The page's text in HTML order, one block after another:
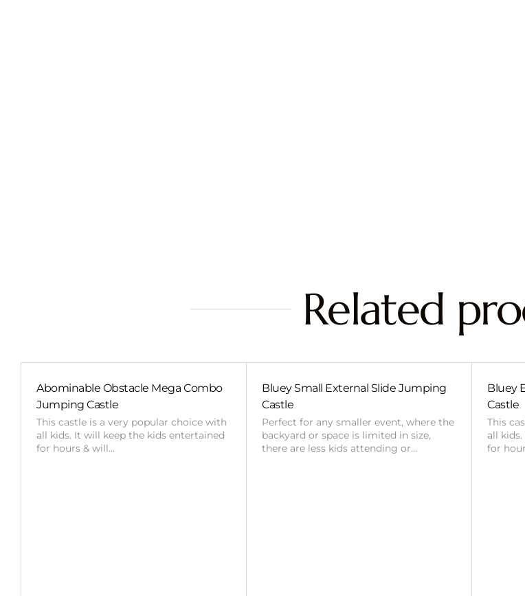
Related
Abominable Obstacle Mega Combo
Jumping Castle
This castle is a very popular choice with
all kids. It will keep the kids entertained
for hours & will…
Bluey Small External Slide Jumping
Castle
Perfect for any smaller event, where the
backyard or space is limited in size,
there are less kids attending or…
Bluey
Castle
This
all
for